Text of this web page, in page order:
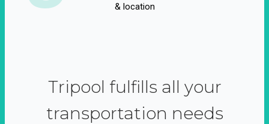
& location
Tripool fulfills all your
transportation needs